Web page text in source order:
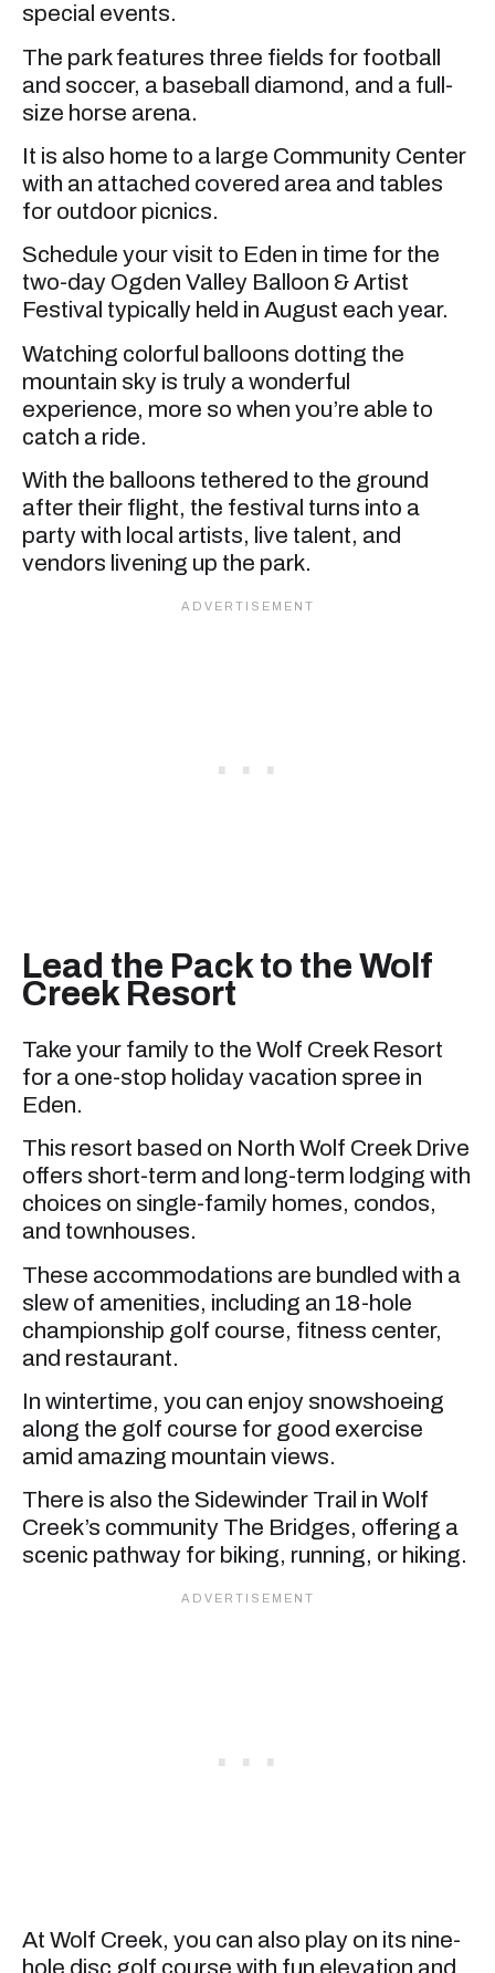
special events.
The park features three fields for football
and soccer, a baseball diamond, and a full-
size horse arena.
It is also home to a large Community Center
with an attached covered area and tables
for outdoor picnics.
Schedule your visit to Eden in time for the
two-day Ogden Valley Balloon & Artist
Festival typically held in August each year.
Watching colorful balloons dotting the
mountain sky is truly a wonderful
experience, more so when you’re able to
catch a ride.
With the balloons tethered to the ground
after their flight, the festival turns into a
party with local artists, live talent, and
vendors livening up the park.
Lead the Pack to the Wolf
Creek Resort
Take your family to the Wolf Creek Resort
for a one-stop holiday vacation spree in
Eden.
This resort based on North Wolf Creek Drive
offers short-term and long-term lodging with
choices on single-family homes, condos,
and townhouses.
These accommodations are bundled with a
slew of amenities, including an 18-hole
championship golf course, fitness center,
and restaurant.
In wintertime, you can enjoy snowshoeing
along the golf course for good exercise
amid amazing mountain views.
There is also the Sidewinder Trail in Wolf
Creek’s community The Bridges, offering a
scenic pathway for biking, running, or hiking.
At Wolf Creek, you can also play on its nine-
hole disc golf course with fun elevation and